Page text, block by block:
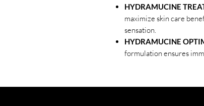
HYDRAMUCINE
maximize skin care
sensation.
HYDRAMUCINE
formulation ensures